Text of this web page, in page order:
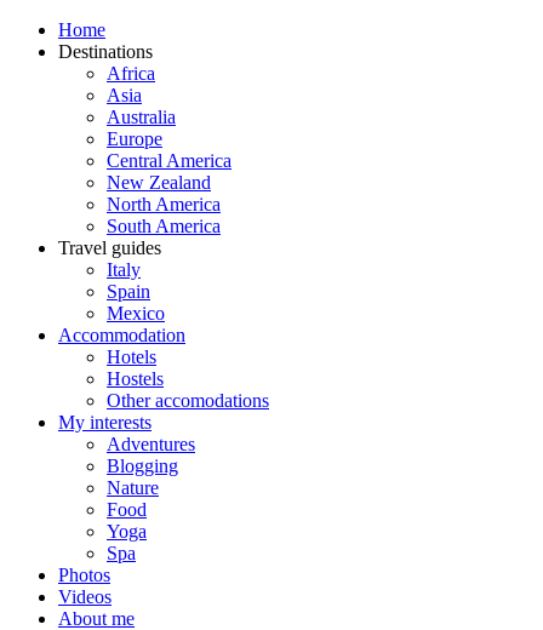
Home
Destinations
Africa
Asia
Australia
Europe
Central America
New Zealand
North America
South America
Travel guides
Italy
Spain
Mexico
Accommodation
Hotels
Hostels
Other accomodations
My interests
Adventures
Blogging
Nature
Food
Yoga
Spa
Photos
Videos
About me